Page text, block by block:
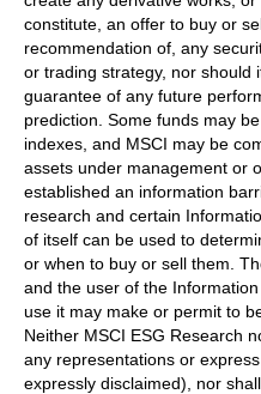
constitute, an offer to buy or
recommendation of, any
or trading strategy, nor should
guarantee of any future
prediction. Some funds may
indexes, and MSCI may be
assets under management or
established an information
research and certain
of itself can be used to
or when to buy or sell them.
and the user of the
use it may make or permit to
Neither MSCI ESG Research
any representations or
expressly disclaimed), nor